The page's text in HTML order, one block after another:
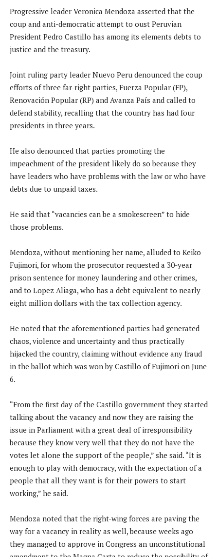
Progressive leader Veronica Mendoza asserted that the
coup and anti-democratic attempt to oust Peruvian
President Pedro Castillo has among its elements debts to
justice and the treasury.
Joint ruling party leader Nuevo Peru denounced the coup
efforts of three far-right parties, Fuerza Popular (FP),
Renovación Popular (RP) and Avanza País and called to
defend stability, recalling that the country has had four
presidents in three years.
He also denounced that parties promoting the
impeachment of the president likely do so because they
have leaders who have problems with the law or who have
debts due to unpaid taxes.
He said that “vacancies can be a smokescreen” to hide
those problems.
Mendoza, without mentioning her name, alluded to Keiko
Fujimori, for whom the prosecutor requested a 30-year
prison sentence for money laundering and other crimes,
and to Lopez Aliaga, who has a debt equivalent to nearly
eight million dollars with the tax collection agency.
He noted that the aforementioned parties had generated
chaos, violence and uncertainty and thus practically
hijacked the country, claiming without evidence any fraud
in the ballot which was won by Castillo of Fujimori on June
6.
“From the first day of the Castillo government they started
talking about the vacancy and now they are raising the
issue in Parliament with a great deal of irresponsibility
because they know very well that they do not have the
votes let alone the support of the people,” she said. “It is
enough to play with democracy, with the expectation of a
people that all they want is for their powers to start
working,” he said.
Mendoza noted that the right-wing forces are paving the
way for a vacancy in reality as well, because weeks ago
they managed to approve in Congress an unconstitutional